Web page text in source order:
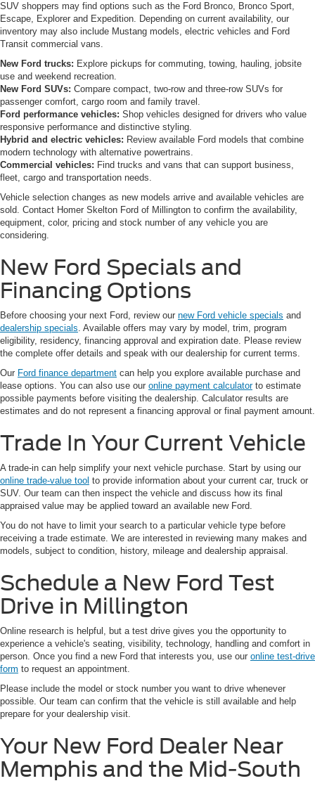
SUV shoppers may find options such as the Ford Bronco, Bronco Sport,
Escape, Explorer and Expedition. Depending on current availability, our
inventory may also include Mustang models, electric vehicles and Ford
Transit commercial vans.
New Ford trucks: Explore pickups for commuting, towing, hauling, jobsite
use and weekend recreation.
New Ford SUVs: Compare compact, two-row and three-row SUVs for
passenger comfort, cargo room and family travel.
Ford performance vehicles: Shop vehicles designed for drivers who value
responsive performance and distinctive styling.
Hybrid and electric vehicles: Review available Ford models that combine
modern technology with alternative powertrains.
Commercial vehicles: Find trucks and vans that can support business,
fleet, cargo and transportation needs.
Vehicle selection changes as new models arrive and available vehicles are
sold. Contact Homer Skelton Ford of Millington to confirm the availability,
equipment, color, pricing and stock number of any vehicle you are
considering.
New Ford Specials and
Financing Options
Before choosing your next Ford, review our new Ford vehicle specials and
dealership specials. Available offers may vary by model, trim, program
eligibility, residency, financing approval and expiration date. Please review
the complete offer details and speak with our dealership for current terms.
Our Ford finance department can help you explore available purchase and
lease options. You can also use our online payment calculatorto estimate
possible payments before visiting the dealership. Calculator results are
estimates and do not represent a financing approval or final payment amount.
Trade In Your Current Vehicle
A trade-in can help simplify your next vehicle purchase. Start by using our
online trade-value tool to provide information about your current car, truck or
SUV. Our team can then inspect the vehicle and discuss how its final
appraised value may be applied toward an available new Ford.
You do not have to limit your search to a particular vehicle type before
receiving a trade estimate. We are interested in reviewing many makes and
models, subject to condition, history, mileage and dealership appraisal.
Schedule a New Ford Test
Drive in Millington
Online research is helpful, but a test drive gives you the opportunity to
experience a vehicle's seating, visibility, technology, handling and comfort in
person. Once you find a new Ford that interests you, use our online test-drive
form to request an appointment.
Please include the model or stock number you want to drive whenever
possible. Our team can confirm that the vehicle is still available and help
prepare for your dealership visit.
Your New Ford Dealer Near
Memphis and the Mid-South